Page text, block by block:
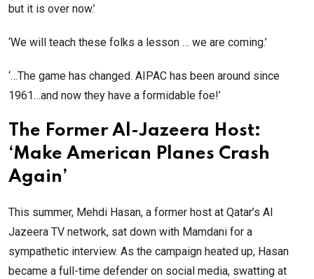
but it is over now.’
‘We will teach these folks a lesson … we are coming.’
‘…The game has changed. AIPAC has been around since
1961…and now they have a formidable foe!’
The Former Al-Jazeera Host:
‘Make American Planes Crash
Again’
This summer, Mehdi Hasan, a former host at Qatar’s Al
Jazeera TV network, sat down with Mamdani for a
sympathetic interview. As the campaign heated up, Hasan
became a full-time defender on social media, swatting at